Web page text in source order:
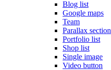
Blog list
Google maps
Team
Parallax section
Portfolio list
Shop list
Single image
Video button